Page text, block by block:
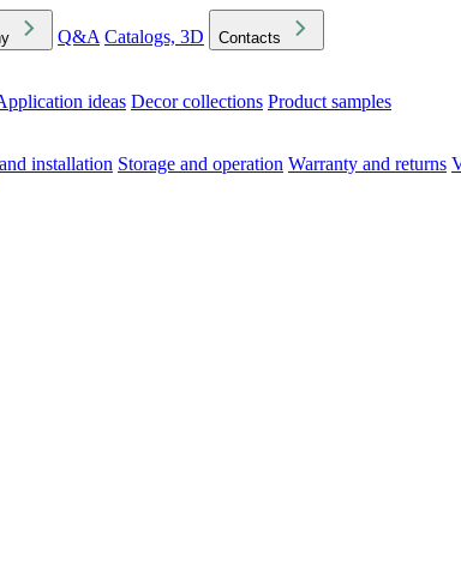
Q&A Catalogs, 3D Contacts
ideas Decor collections Product samples
installation Storage and operation Warranty and returns